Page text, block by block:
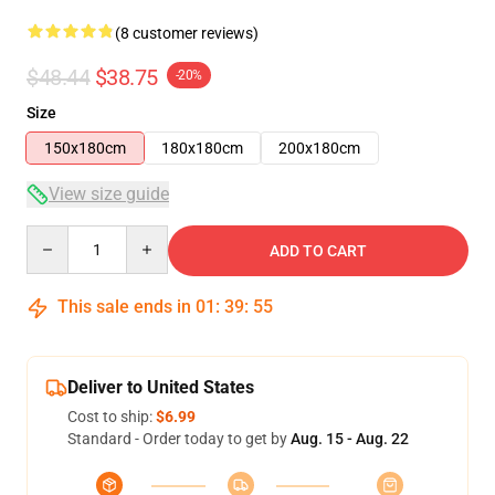
(8 customer reviews)
$48.44 $38.75 -20%
Size
150x180cm
180x180cm 200x180cm
View size guide
ADD TO CART
This sale ends in 01 : 39: 54
Deliver to United States
Cost to ship:$6.99
Standard - Order today to get byAug. 15 - Aug. 22